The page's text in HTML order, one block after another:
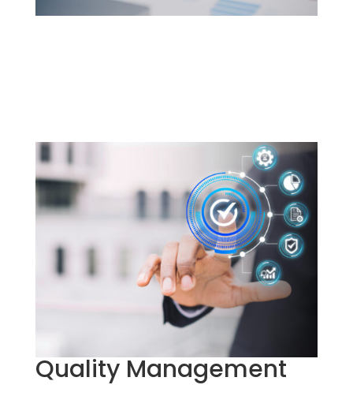
Quality Management